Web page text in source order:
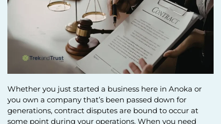
Whether you just started a business here in Anoka or
you own a company that’s been passed down for
generations, contract disputes are bound to occur at
some point during your operations. When you need